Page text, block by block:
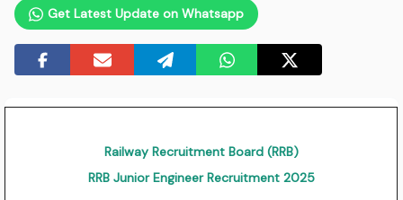
Get Latest Update on Whatsapp
Railway Recruitment Board (RRB)
RRB Junior Engineer Recruitment 2025